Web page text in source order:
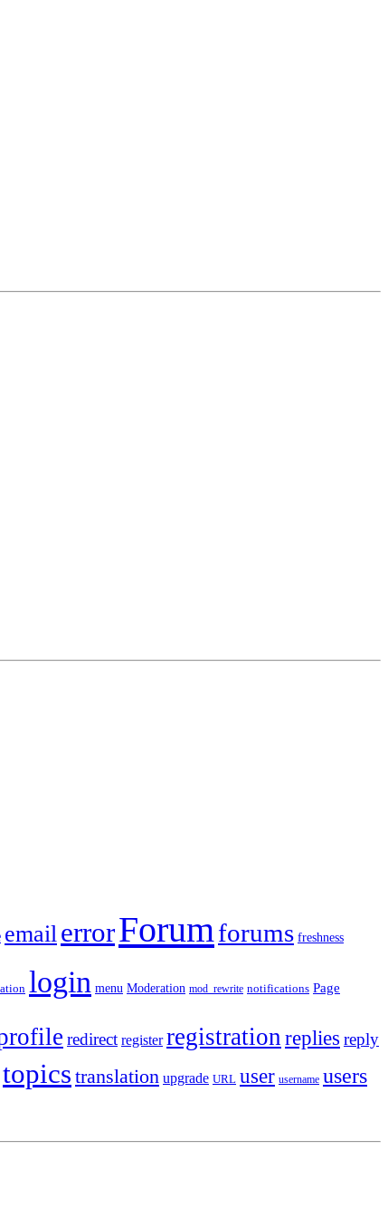
emailerrorForum forums freshness
login menu Moderation mod_rewrite notifications Page
redirect register registration replies reply
topics translation upgrade URL user username users